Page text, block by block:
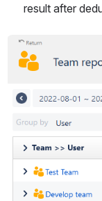
result after
Open